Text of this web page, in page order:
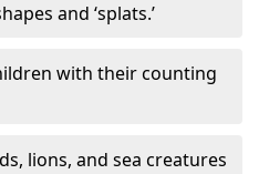
and ‘splats.’
with their counting
lions, and sea creatures